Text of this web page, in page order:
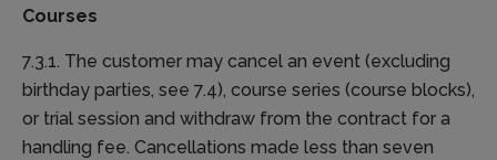
Courses
7.3.1. The customer may cancel an event (excluding
birthday parties, see 7.4), course series (course blocks),
or trial session and withdraw from the contract for a
handling fee. Cancellations made less than seven